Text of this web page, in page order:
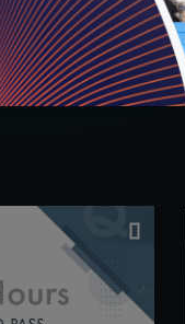
Experience
Programs
Reporting